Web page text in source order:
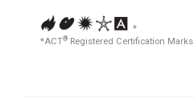
*
*ACT® Registered Certification Marks